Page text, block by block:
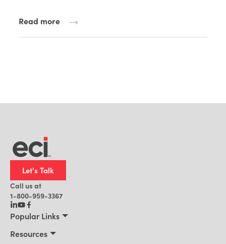
Read more
Let's Talk
Call us at
1-800-959-3367
Popular Links
Resources